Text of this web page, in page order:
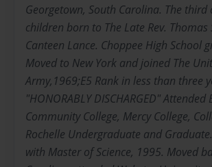
Georgetown, South Carolina. The third
children born to The Late Rev. Thomas
Canteen Lance. Choppee High School
Moved to New York and joined The
Army,1969;E5 Rank in less than three
"HONORABLY DISCHARGED" Attended
Community College, Mercy College,
Rochelle Undergraduate and
with Master of Science, 1995. Moved